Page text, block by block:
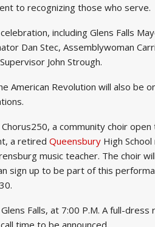
to recognizing those who serve.
including Glens Falls
Dan Stec, Assemblywoman
John Strough.
American Revolution will also be
a community choir open
a retired Queensbury High School
music teacher. The choir
sign up to be part of this
Falls, at 7:00 P.M. A full-dress
time to be announced.